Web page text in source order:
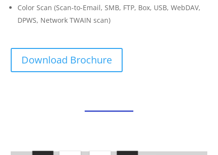
Color Scan (Scan-to-Email, SMB, FTP, Box, USB, WebDAV,
DPWS, Network TWAIN scan)
Download Brochure